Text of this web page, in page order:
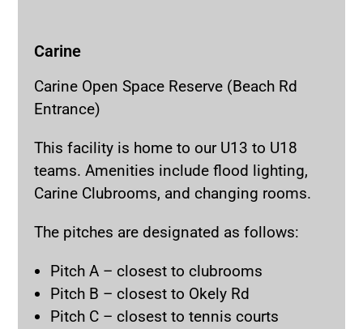
Carine
Carine Open Space Reserve (Beach Rd
Entrance)
This facility is home to our U13 to U18
teams. Amenities include flood lighting,
Carine Clubrooms, and changing rooms.
The pitches are designated as follows:
Pitch A – closest to clubrooms
Pitch B – closest to Okely Rd
Pitch C – closest to tennis courts